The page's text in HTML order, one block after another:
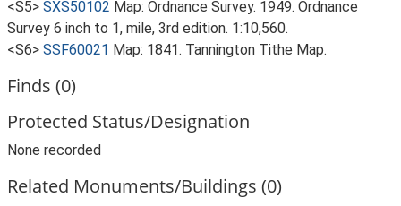
<S5> SXS50102 Map: Ordnance Survey. 1949. Ordnance
Survey 6 inch to 1, mile, 3rd edition. 1:10,560.
<S6> SSF60021 Map: 1841. Tannington Tithe Map.
Finds (0)
Protected Status/Designation
None recorded
Related Monuments/Buildings (0)